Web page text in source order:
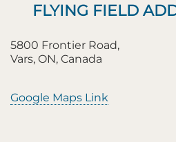
FLYING FIELD
5800 Frontier Road,
Vars, ON, Canada
Google Maps Link